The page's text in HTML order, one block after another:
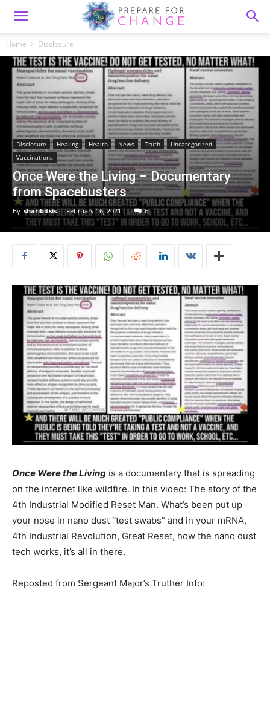
Home Disclosure
Disclosure Healing Health News Truth
Uncategorized
Vaccinations
Once Were the Living – Documentary
from Spacebusters
By sharibitsis - February 16, 2021 6
Once Were the Living is a documentary that is spreading
on the internet like wildfire. In this video: The story of the
4th Industrial Modified Reset Man. What’s been put up
your nose in nano dust “test swabs” and in your mRNA,
4th Industrial Revolution, Great Reset, how the nano dust
tech works, it’s all in there.
Reposted from Sergeant Major’s Truther Info: